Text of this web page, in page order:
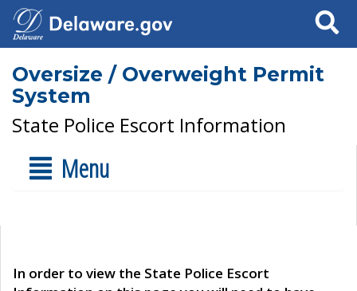
Search
Oversize / Overweight Permit
System
State Police Escort Information
Menu
In order to view the State Police Escort